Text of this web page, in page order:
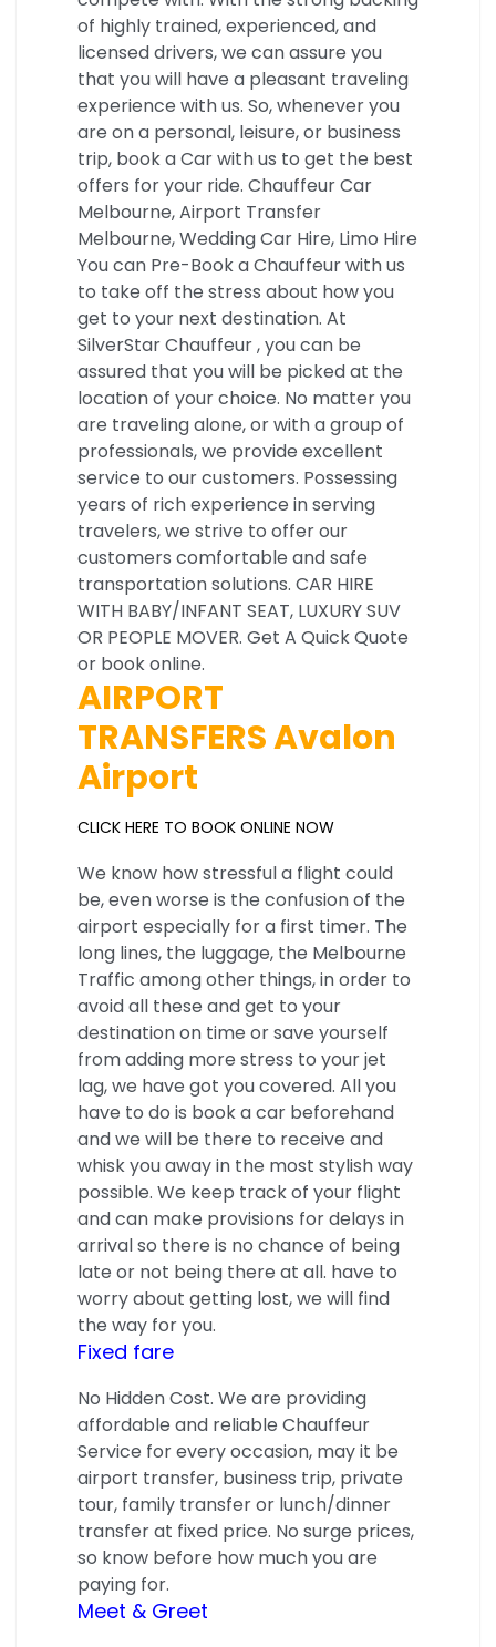
of highly trained, experienced, and
licensed drivers, we can assure you
that you will have a pleasant traveling
experience with us. So, whenever you
are on a personal, leisure, or business
trip, book a Car with us to get the best
offers for your ride. Chauffeur Car
Melbourne, Airport Transfer
Melbourne, Wedding Car Hire, Limo Hire
You can Pre-Book a Chauffeur with us
to take off the stress about how you
get to your next destination. At
SilverStar Chauffeur , you can be
assured that you will be picked at the
location of your choice. No matter you
are traveling alone, or with a group of
professionals, we provide excellent
service to our customers. Possessing
years of rich experience in serving
travelers, we strive to offer our
customers comfortable and safe
transportation solutions. CAR HIRE
WITH BABY/INFANT SEAT, LUXURY SUV
OR PEOPLE MOVER. Get A Quick Quote
or book online.
AIRPORT
TRANSFERS Avalon
Airport
CLICK HERE TO BOOK ONLINE NOW
We know how stressful a flight could
be, even worse is the confusion of the
airport especially for a first timer. The
long lines, the luggage, the Melbourne
Traffic among other things, in order to
avoid all these and get to your
destination on time or save yourself
from adding more stress to your jet
lag, we have got you covered. All you
have to do is book a car beforehand
and we will be there to receive and
whisk you away in the most stylish way
possible. We keep track of your flight
and can make provisions for delays in
arrival so there is no chance of being
late or not being there at all. have to
worry about getting lost, we will find
the way for you.
Fixed fare
No Hidden Cost. We are providing
affordable and reliable Chauffeur
Service for every occasion, may it be
airport transfer, business trip, private
tour, family transfer or lunch/dinner
transfer at fixed price. No surge prices,
so know before how much you are
paying for.
Meet & Greet